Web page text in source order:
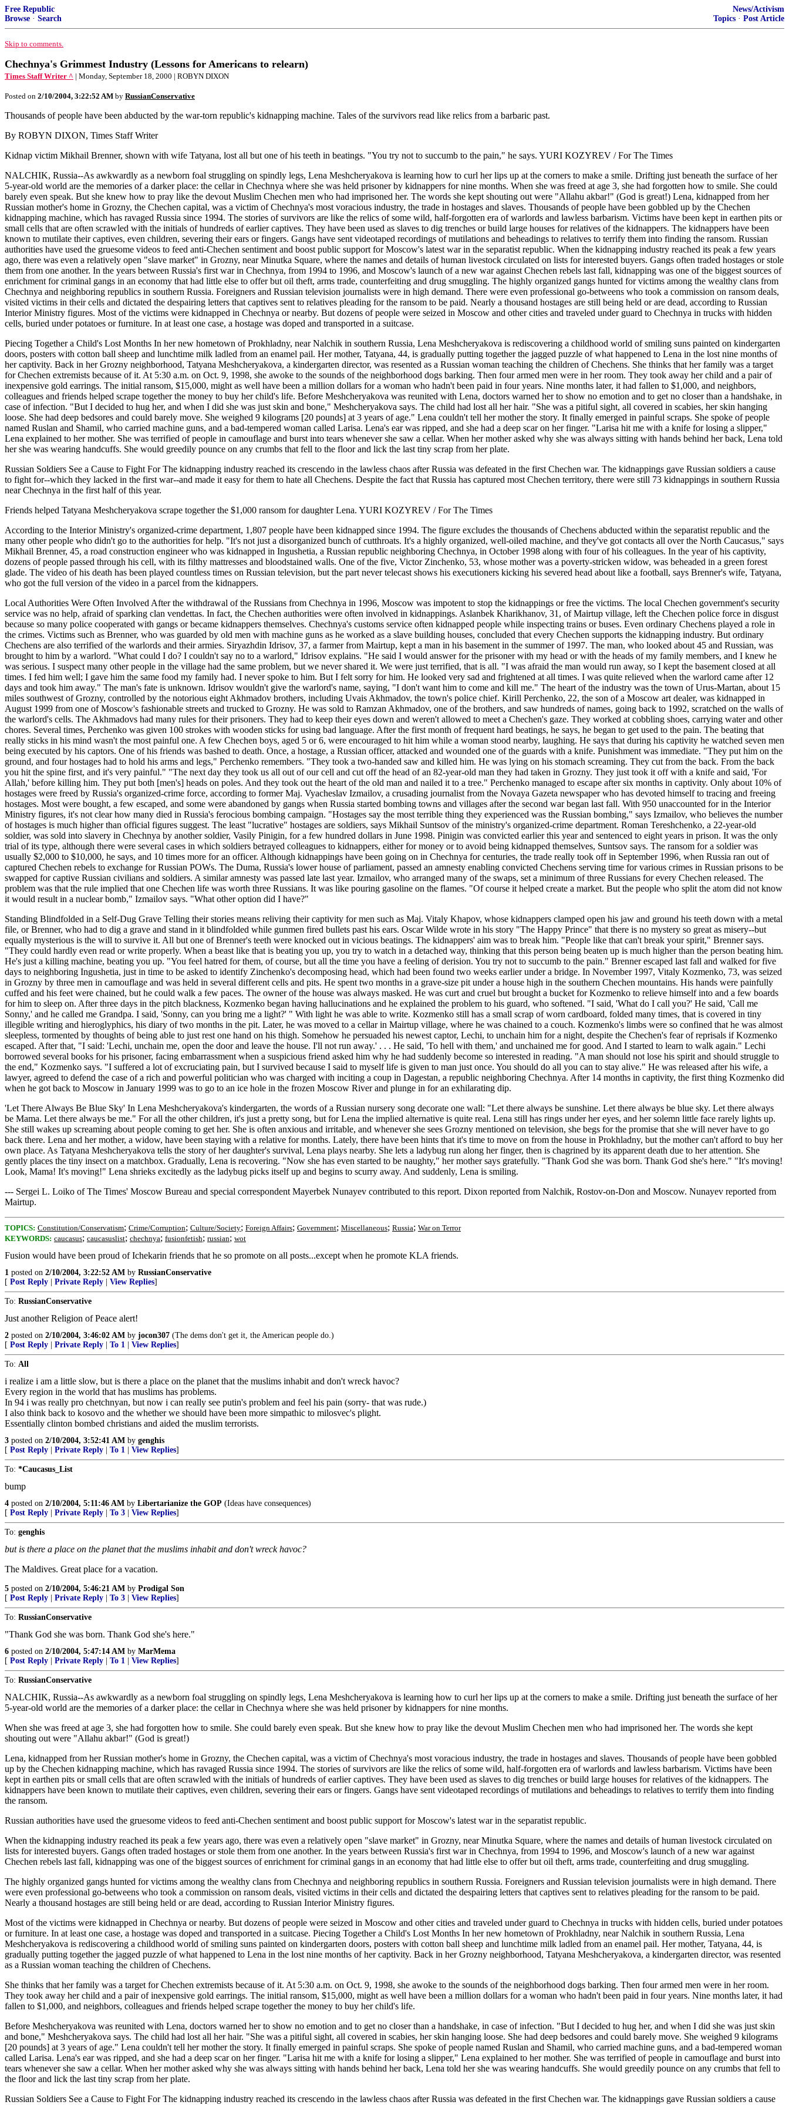
Free Republic
Browse · Search
News/Activism
Topics · Post Article
Skip to comments.
Chechnya's Grimmest Industry (Lessons for Americans to relearn)
Times Staff Writer ^ | Monday, September 18, 2000 | ROBYN DIXON
Posted on 2/10/2004, 3:22:52 AM by RussianConservative
Thousands of people have been abducted by the war-torn republic's kidnapping machine. Tales of the survivors read like relics from a barbaric past.
By ROBYN DIXON, Times Staff Writer
Kidnap victim Mikhail Brenner, shown with wife Tatyana, lost all but one of his teeth in beatings. "You try not to succumb to the pain," he says. YURI KOZYREV / For The Times
NALCHIK, Russia--As awkwardly as a newborn foal struggling on spindly legs, Lena Meshcheryakova is learning how to curl her lips up at the corners to make a smile. Drifting just beneath the surface of her
5-year-old world are the memories of a darker place: the cellar in Chechnya where she was held prisoner by kidnappers for nine months. When she was freed at age 3, she had forgotten how to smile. She could
barely even speak. But she knew how to pray like the devout Muslim Chechen men who had imprisoned her. The words she kept shouting out were "Allahu akbar!" (God is great!) Lena, kidnapped from her
Russian mother's home in Grozny, the Chechen capital, was a victim of Chechnya's most voracious industry, the trade in hostages and slaves. Thousands of people have been gobbled up by the Chechen
kidnapping machine, which has ravaged Russia since 1994. The stories of survivors are like the relics of some wild, half-forgotten era of warlords and lawless barbarism. Victims have been kept in earthen pits or
small cells that are often scrawled with the initials of hundreds of earlier captives. They have been used as slaves to dig trenches or build large houses for relatives of the kidnappers. The kidnappers have been
known to mutilate their captives, even children, severing their ears or fingers. Gangs have sent videotaped recordings of mutilations and beheadings to relatives to terrify them into finding the ransom. Russian
authorities have used the gruesome videos to feed anti-Chechen sentiment and boost public support for Moscow's latest war in the separatist republic. When the kidnapping industry reached its peak a few years
ago, there was even a relatively open "slave market" in Grozny, near Minutka Square, where the names and details of human livestock circulated on lists for interested buyers. Gangs often traded hostages or stole
them from one another. In the years between Russia's first war in Chechnya, from 1994 to 1996, and Moscow's launch of a new war against Chechen rebels last fall, kidnapping was one of the biggest sources of
enrichment for criminal gangs in an economy that had little else to offer but oil theft, arms trade, counterfeiting and drug smuggling. The highly organized gangs hunted for victims among the wealthy clans from
Chechnya and neighboring republics in southern Russia. Foreigners and Russian television journalists were in high demand. There were even professional go-betweens who took a commission on ransom deals,
visited victims in their cells and dictated the despairing letters that captives sent to relatives pleading for the ransom to be paid. Nearly a thousand hostages are still being held or are dead, according to Russian
Interior Ministry figures. Most of the victims were kidnapped in Chechnya or nearby. But dozens of people were seized in Moscow and other cities and traveled under guard to Chechnya in trucks with hidden
cells, buried under potatoes or furniture. In at least one case, a hostage was doped and transported in a suitcase.
Piecing Together a Child's Lost Months In her new hometown of Prokhladny, near Nalchik in southern Russia, Lena Meshcheryakova is rediscovering a childhood world of smiling suns painted on kindergarten
doors, posters with cotton ball sheep and lunchtime milk ladled from an enamel pail. Her mother, Tatyana, 44, is gradually putting together the jagged puzzle of what happened to Lena in the lost nine months of
her captivity. Back in her Grozny neighborhood, Tatyana Meshcheryakova, a kindergarten director, was resented as a Russian woman teaching the children of Chechens. She thinks that her family was a target
for Chechen extremists because of it. At 5:30 a.m. on Oct. 9, 1998, she awoke to the sounds of the neighborhood dogs barking. Then four armed men were in her room. They took away her child and a pair of
inexpensive gold earrings. The initial ransom, $15,000, might as well have been a million dollars for a woman who hadn't been paid in four years. Nine months later, it had fallen to $1,000, and neighbors,
colleagues and friends helped scrape together the money to buy her child's life. Before Meshcheryakova was reunited with Lena, doctors warned her to show no emotion and to get no closer than a handshake, in
case of infection. "But I decided to hug her, and when I did she was just skin and bone," Meshcheryakova says. The child had lost all her hair. "She was a pitiful sight, all covered in scabies, her skin hanging
loose. She had deep bedsores and could barely move. She weighed 9 kilograms [20 pounds] at 3 years of age." Lena couldn't tell her mother the story. It finally emerged in painful scraps. She spoke of people
named Ruslan and Shamil, who carried machine guns, and a bad-tempered woman called Larisa. Lena's ear was ripped, and she had a deep scar on her finger. "Larisa hit me with a knife for losing a slipper,"
Lena explained to her mother. She was terrified of people in camouflage and burst into tears whenever she saw a cellar. When her mother asked why she was always sitting with hands behind her back, Lena told
her she was wearing handcuffs. She would greedily pounce on any crumbs that fell to the floor and lick the last tiny scrap from her plate.
Russian Soldiers See a Cause to Fight For The kidnapping industry reached its crescendo in the lawless chaos after Russia was defeated in the first Chechen war. The kidnappings gave Russian soldiers a cause
to fight for--which they lacked in the first war--and made it easy for them to hate all Chechens. Despite the fact that Russia has captured most Chechen territory, there were still 73 kidnappings in southern Russia
near Chechnya in the first half of this year.
Friends helped Tatyana Meshcheryakova scrape together the $1,000 ransom for daughter Lena. YURI KOZYREV / For The Times
According to the Interior Ministry's organized-crime department, 1,807 people have been kidnapped since 1994. The figure excludes the thousands of Chechens abducted within the separatist republic and the
many other people who didn't go to the authorities for help. "It's not just a disorganized bunch of cutthroats. It's a highly organized, well-oiled machine, and they've got contacts all over the North Caucasus," says
Mikhail Brenner, 45, a road construction engineer who was kidnapped in Ingushetia, a Russian republic neighboring Chechnya, in October 1998 along with four of his colleagues. In the year of his captivity,
dozens of people passed through his cell, with its filthy mattresses and bloodstained walls. One of the five, Victor Zinchenko, 53, whose mother was a poverty-stricken widow, was beheaded in a green forest
glade. The video of his death has been played countless times on Russian television, but the part never telecast shows his executioners kicking his severed head about like a football, says Brenner's wife, Tatyana,
who got the full version of the video in a parcel from the kidnappers.
Local Authorities Were Often Involved After the withdrawal of the Russians from Chechnya in 1996, Moscow was impotent to stop the kidnappings or free the victims. The local Chechen government's security
service was no help, afraid of sparking clan vendettas. In fact, the Chechen authorities were often involved in kidnappings. Aslanbek Kharikhanov, 31, of Mairtup village, left the Chechen police force in disgust
because so many police cooperated with gangs or became kidnappers themselves. Chechnya's customs service often kidnapped people while inspecting trains or buses. Even ordinary Chechens played a role in
the crimes. Victims such as Brenner, who was guarded by old men with machine guns as he worked as a slave building houses, concluded that every Chechen supports the kidnapping industry. But ordinary
Chechens are also terrified of the warlords and their armies. Siryazhdin Idrisov, 37, a farmer from Mairtup, kept a man in his basement in the summer of 1997. The man, who looked about 45 and Russian, was
brought to him by a warlord. "What could I do? I couldn't say no to a warlord," Idrisov explains. "He said I would answer for the prisoner with my head or with the heads of my family members, and I knew he
was serious. I suspect many other people in the village had the same problem, but we never shared it. We were just terrified, that is all. "I was afraid the man would run away, so I kept the basement closed at all
times. I fed him well; I gave him the same food my family had. I never spoke to him. But I felt sorry for him. He looked very sad and frightened at all times. I was quite relieved when the warlord came after 12
days and took him away." The man's fate is unknown. Idrisov wouldn't give the warlord's name, saying, "I don't want him to come and kill me." The heart of the industry was the town of Urus-Martan, about 15
miles southwest of Grozny, controlled by the notorious eight Akhmadov brothers, including Uvais Akhmadov, the town's police chief. Kirill Perchenko, 22, the son of a Moscow art dealer, was kidnapped in
August 1999 from one of Moscow's fashionable streets and trucked to Grozny. He was sold to Ramzan Akhmadov, one of the brothers, and saw hundreds of names, going back to 1992, scratched on the walls of
the warlord's cells. The Akhmadovs had many rules for their prisoners. They had to keep their eyes down and weren't allowed to meet a Chechen's gaze. They worked at cobbling shoes, carrying water and other
chores. Several times, Perchenko was given 100 strokes with wooden sticks for using bad language. After the first month of frequent hard beatings, he says, he began to get used to the pain. The beating that
really sticks in his mind wasn't the most painful one. A few Chechen boys, aged 5 or 6, were encouraged to hit him while a woman stood nearby, laughing. He says that during his captivity he watched seven men
being executed by his captors. One of his friends was bashed to death. Once, a hostage, a Russian officer, attacked and wounded one of the guards with a knife. Punishment was immediate. "They put him on the
ground, and four hostages had to hold his arms and legs," Perchenko remembers. "They took a two-handed saw and killed him. He was lying on his stomach screaming. They cut from the back. From the back
you hit the spine first, and it's very painful." "The next day they took us all out of our cell and cut off the head of an 82-year-old man they had taken in Grozny. They just took it off with a knife and said, 'For
Allah,' before killing him. They put both [men's] heads on poles. And they took out the heart of the old man and nailed it to a tree." Perchenko managed to escape after six months in captivity. Only about 10% of
hostages were freed by Russia's organized-crime force, according to former Maj. Vyacheslav Izmailov, a crusading journalist from the Novaya Gazeta newspaper who has devoted himself to tracing and freeing
hostages. Most were bought, a few escaped, and some were abandoned by gangs when Russia started bombing towns and villages after the second war began last fall. With 950 unaccounted for in the Interior
Ministry figures, it's not clear how many died in Russia's ferocious bombing campaign. "Hostages say the most terrible thing they experienced was the Russian bombing," says Izmailov, who believes the number
of hostages is much higher than official figures suggest. The least "lucrative" hostages are soldiers, says Mikhail Suntsov of the ministry's organized-crime department. Roman Tereshchenko, a 22-year-old
soldier, was sold into slavery in Chechnya by another soldier, Vasily Pinigin, for a few hundred dollars in June 1998. Pinigin was convicted earlier this year and sentenced to eight years in prison. It was the only
trial of its type, although there were several cases in which soldiers betrayed colleagues to kidnappers, either for money or to avoid being kidnapped themselves, Suntsov says. The ransom for a soldier was
usually $2,000 to $10,000, he says, and 10 times more for an officer. Although kidnappings have been going on in Chechnya for centuries, the trade really took off in September 1996, when Russia ran out of
captured Chechen rebels to exchange for Russian POWs. The Duma, Russia's lower house of parliament, passed an amnesty enabling convicted Chechens serving time for various crimes in Russian prisons to be
swapped for captive Russian civilians and soldiers. A similar amnesty was passed late last year. Izmailov, who arranged many of the swaps, set a minimum of three Russians for every Chechen released. The
problem was that the rule implied that one Chechen life was worth three Russians. It was like pouring gasoline on the flames. "Of course it helped create a market. But the people who split the atom did not know
it would result in a nuclear bomb," Izmailov says. "What other option did I have?"
Standing Blindfolded in a Self-Dug Grave Telling their stories means reliving their captivity for men such as Maj. Vitaly Khapov, whose kidnappers clamped open his jaw and ground his teeth down with a metal
file, or Brenner, who had to dig a grave and stand in it blindfolded while gunmen fired bullets past his ears. Oscar Wilde wrote in his story "The Happy Prince" that there is no mystery so great as misery--but
equally mysterious is the will to survive it. All but one of Brenner's teeth were knocked out in vicious beatings. The kidnappers' aim was to break him. "People like that can't break your spirit," Brenner says.
"They could hardly even read or write properly. When a beast like that is beating you up, you try to watch in a detached way, thinking that this person being beaten up is much higher than the person beating him.
He's just a killing machine, beating you up. "You feel hatred for them, of course, but all the time you have a feeling of derision. You try not to succumb to the pain." Brenner escaped last fall and walked for five
days to neighboring Ingushetia, just in time to be asked to identify Zinchenko's decomposing head, which had been found two weeks earlier under a bridge. In November 1997, Vitaly Kozmenko, 73, was seized
in Grozny by three men in camouflage and was held in several different cells and pits. He spent two months in a grave-size pit under a house high in the southern Chechen mountains. His hands were painfully
cuffed and his feet were chained, but he could walk a few paces. The owner of the house was always masked. He was curt and cruel but brought a bucket for Kozmenko to relieve himself into and a few boards
for him to sleep on. After three days in the pitch blackness, Kozmenko began having hallucinations and he explained the problem to his guard, who softened. "I said, 'What do I call you?' He said, 'Call me
Sonny,' and he called me Grandpa. I said, 'Sonny, can you bring me a light?' " With light he was able to write. Kozmenko still has a small scrap of worn cardboard, folded many times, that is covered in tiny
illegible writing and hieroglyphics, his diary of two months in the pit. Later, he was moved to a cellar in Mairtup village, where he was chained to a couch. Kozmenko's limbs were so confined that he was almost
sleepless, tormented by thoughts of being able to just rest one hand on his thigh. Somehow he persuaded his newest captor, Lechi, to unchain him for a night, despite the Chechen's fear of reprisals if Kozmenko
escaped. After that, "I said: 'Lechi, unchain me, open the door and leave the house. I'll not run away.' . . . He said, 'To hell with them,' and unchained me for good. And I started to learn to walk again." Lechi
borrowed several books for his prisoner, facing embarrassment when a suspicious friend asked him why he had suddenly become so interested in reading. "A man should not lose his spirit and should struggle to
the end," Kozmenko says. "I suffered a lot of excruciating pain, but I survived because I said to myself life is given to man just once. You should do all you can to stay alive." He was released after his wife, a
lawyer, agreed to defend the case of a rich and powerful politician who was charged with inciting a coup in Dagestan, a republic neighboring Chechnya. After 14 months in captivity, the first thing Kozmenko did
when he got back to Moscow in January 1999 was to go to an ice hole in the frozen Moscow River and plunge in for an exhilarating dip.
'Let There Always Be Blue Sky' In Lena Meshcheryakova's kindergarten, the words of a Russian nursery song decorate one wall: "Let there always be sunshine. Let there always be blue sky. Let there always
be Mama. Let there always be me." For all the other children, it's just a pretty song, but for Lena the implied alternative is quite real. Lena still has rings under her eyes, and her solemn little face rarely lights up.
She still wakes up screaming about people coming to get her. She is often anxious and irritable, and whenever she sees Grozny mentioned on television, she begs for the promise that she will never have to go
back there. Lena and her mother, a widow, have been staying with a relative for months. Lately, there have been hints that it's time to move on from the house in Prokhladny, but the mother can't afford to buy her
own place. As Tatyana Meshcheryakova tells the story of her daughter's survival, Lena plays nearby. She lets a ladybug run along her finger, then is chagrined by its apparent death due to her attention. She
gently places the tiny insect on a matchbox. Gradually, Lena is recovering. "Now she has even started to be naughty," her mother says gratefully. "Thank God she was born. Thank God she's here." "It's moving!
Look, Mama! It's moving!" Lena shrieks excitedly as the ladybug picks itself up and begins to scurry away. And suddenly, Lena is smiling.
--- Sergei L. Loiko of The Times' Moscow Bureau and special correspondent Mayerbek Nunayev contributed to this report. Dixon reported from Nalchik, Rostov-on-Don and Moscow. Nunayev reported from
Mairtup.
TOPICS: Constitution/Conservatism; Crime/Corruption; Culture/Society; Foreign Affairs; Government; Miscellaneous; Russia; War on Terror
KEYWORDS: caucasus; caucasuslist; chechnya; fusionfetish; russian; wot
Fusion would have been proud of Ichekarin friends that he so promote on all posts...except when he promote KLA friends.
1 posted on 2/10/2004, 3:22:52 AM by RussianConservative
[ Post Reply Private Reply View Replies]
To: RussianConservative
Just another Religion of Peace alert!
2 posted on 2/10/2004, 3:46:02 AM by jocon307 (The dems don't get it, the American people do.)
[ Post Reply Private Reply To 1 View Replies]
To: All
i realize i am a little slow, but is there a place on the planet that the muslims inhabit and don't wreck havoc?
Every region in the world that has muslims has problems.
In 94 i was really pro chetchnyan, but now i can really see putin's problem and feel his pain (sorry- that was rude.)
I also think back to kosovo and the whether we should have been more simpathic to milosvec's plight.
Essentially clinton bombed christians and aided the muslim terrorists.
3 posted on 2/10/2004, 3:52:41 AM by genghis
[ Post Reply Private Reply To 1 View Replies]
To: *Caucasus_List
bump
4 posted on 2/10/2004, 5:11:46 AM by Libertarianize the GOP (Ideas have consequences)
[ Post Reply Private Reply To 3 View Replies]
To: genghis
but is there a place on the planet that the muslims inhabit and don't wreck havoc?
The Maldives. Great place for a vacation.
5 posted on 2/10/2004, 5:46:21 AM by Prodigal Son
[ Post Reply Private Reply To 3 View Replies]
To: RussianConservative
"Thank God she was born. Thank God she's here."
6 posted on 2/10/2004, 5:47:14 AM by MarMema
[ Post Reply Private Reply To 1 View Replies]
To: RussianConservative
NALCHIK, Russia--As awkwardly as a newborn foal struggling on spindly legs, Lena Meshcheryakova is learning how to curl her lips up at the corners to make a smile. Drifting just beneath the surface of her
5-year-old world are the memories of a darker place: the cellar in Chechnya where she was held prisoner by kidnappers for nine months.
When she was freed at age 3, she had forgotten how to smile. She could barely even speak. But she knew how to pray like the devout Muslim Chechen men who had imprisoned her. The words she kept
shouting out were "Allahu akbar!" (God is great!)
Lena, kidnapped from her Russian mother's home in Grozny, the Chechen capital, was a victim of Chechnya's most voracious industry, the trade in hostages and slaves. Thousands of people have been gobbled
up by the Chechen kidnapping machine, which has ravaged Russia since 1994. The stories of survivors are like the relics of some wild, half-forgotten era of warlords and lawless barbarism. Victims have been
kept in earthen pits or small cells that are often scrawled with the initials of hundreds of earlier captives. They have been used as slaves to dig trenches or build large houses for relatives of the kidnappers. The
kidnappers have been known to mutilate their captives, even children, severing their ears or fingers. Gangs have sent videotaped recordings of mutilations and beheadings to relatives to terrify them into finding
the ransom.
Russian authorities have used the gruesome videos to feed anti-Chechen sentiment and boost public support for Moscow's latest war in the separatist republic.
When the kidnapping industry reached its peak a few years ago, there was even a relatively open "slave market" in Grozny, near Minutka Square, where the names and details of human livestock circulated on
lists for interested buyers. Gangs often traded hostages or stole them from one another. In the years between Russia's first war in Chechnya, from 1994 to 1996, and Moscow's launch of a new war against
Chechen rebels last fall, kidnapping was one of the biggest sources of enrichment for criminal gangs in an economy that had little else to offer but oil theft, arms trade, counterfeiting and drug smuggling.
The highly organized gangs hunted for victims among the wealthy clans from Chechnya and neighboring republics in southern Russia. Foreigners and Russian television journalists were in high demand. There
were even professional go-betweens who took a commission on ransom deals, visited victims in their cells and dictated the despairing letters that captives sent to relatives pleading for the ransom to be paid.
Nearly a thousand hostages are still being held or are dead, according to Russian Interior Ministry figures.
Most of the victims were kidnapped in Chechnya or nearby. But dozens of people were seized in Moscow and other cities and traveled under guard to Chechnya in trucks with hidden cells, buried under potatoes
or furniture. In at least one case, a hostage was doped and transported in a suitcase. Piecing Together a Child's Lost Months In her new hometown of Prokhladny, near Nalchik in southern Russia, Lena
Meshcheryakova is rediscovering a childhood world of smiling suns painted on kindergarten doors, posters with cotton ball sheep and lunchtime milk ladled from an enamel pail. Her mother, Tatyana, 44, is
gradually putting together the jagged puzzle of what happened to Lena in the lost nine months of her captivity. Back in her Grozny neighborhood, Tatyana Meshcheryakova, a kindergarten director, was resented
as a Russian woman teaching the children of Chechens.
She thinks that her family was a target for Chechen extremists because of it. At 5:30 a.m. on Oct. 9, 1998, she awoke to the sounds of the neighborhood dogs barking. Then four armed men were in her room.
They took away her child and a pair of inexpensive gold earrings. The initial ransom, $15,000, might as well have been a million dollars for a woman who hadn't been paid in four years. Nine months later, it had
fallen to $1,000, and neighbors, colleagues and friends helped scrape together the money to buy her child's life.
Before Meshcheryakova was reunited with Lena, doctors warned her to show no emotion and to get no closer than a handshake, in case of infection. "But I decided to hug her, and when I did she was just skin
and bone," Meshcheryakova says. The child had lost all her hair. "She was a pitiful sight, all covered in scabies, her skin hanging loose. She had deep bedsores and could barely move. She weighed 9 kilograms
[20 pounds] at 3 years of age." Lena couldn't tell her mother the story. It finally emerged in painful scraps. She spoke of people named Ruslan and Shamil, who carried machine guns, and a bad-tempered woman
called Larisa. Lena's ear was ripped, and she had a deep scar on her finger. "Larisa hit me with a knife for losing a slipper," Lena explained to her mother. She was terrified of people in camouflage and burst into
tears whenever she saw a cellar. When her mother asked why she was always sitting with hands behind her back, Lena told her she was wearing handcuffs. She would greedily pounce on any crumbs that fell to
the floor and lick the last tiny scrap from her plate.
Russian Soldiers See a Cause to Fight For The kidnapping industry reached its crescendo in the lawless chaos after Russia was defeated in the first Chechen war. The kidnappings gave Russian soldiers a cause